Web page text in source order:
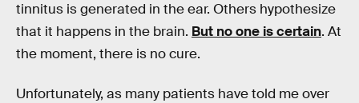
tinnitus is generated in the ear. Others hypothesize
that it happens in the brain. But no one is certain. At
the moment, there is no cure.
Unfortunately, as many patients have told me over